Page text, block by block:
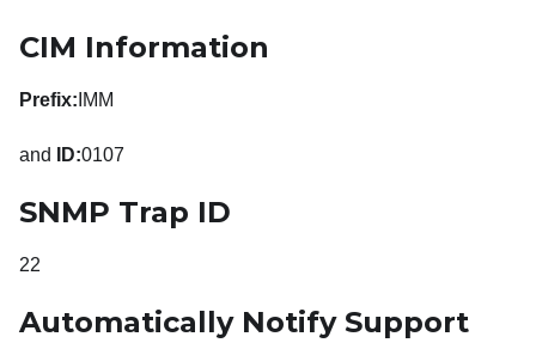
CIM Information
Prefix: IMM
and ID:0107
SNMP Trap ID
22
Automatically Notify Support